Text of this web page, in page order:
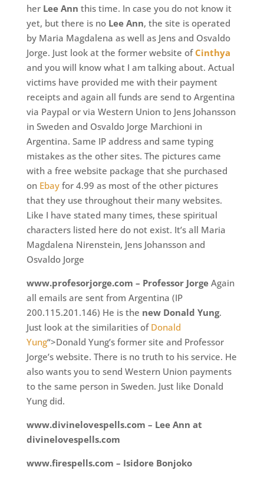
her Lee Ann this time. In case you do not know it
yet, but there is no Lee Ann, the site is operated
by Maria Magdalena as well as Jens and Osvaldo
Jorge. Just look at the former website of Cinthya
and you will know what I am talking about. Actual
victims have provided me with their payment
receipts and again all funds are send to Argentina
via Paypal or via Western Union to Jens Johansson
in Sweden and Osvaldo Jorge Marchioni in
Argentina. Same IP address and same typing
mistakes as the other sites. The pictures came
with a free website package that she purchased
on Ebayfor 4.99 as most of the other pictures
that they use throughout their many websites.
Like I have stated many times, these spiritual
characters listed here do not exist. It’s all Maria
Magdalena Nirenstein, Jens Johansson and
Osvaldo Jorge
www.profesorjorge.com – Professor JorgeAgain
all emails are sent from Argentina (IP
200.115.201.146) He is the new Donald Yung.
Just look at the similarities of Donald
Yung“>Donald Yung’s former site and Professor
Jorge’s website. There is no truth to his service. He
also wants you to send Western Union payments
to the same person in Sweden. Just like Donald
Yung did.
www.divinelovespells.com – Lee Ann at
divinelovespells.com
www.firespells.com – Isidore Bonjoko